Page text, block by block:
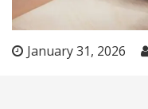
January 31, 2026